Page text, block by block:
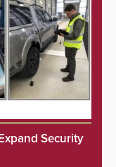
Security